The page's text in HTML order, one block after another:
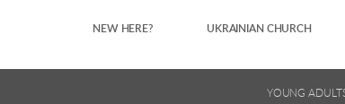
NEW HERE? UKRAINIAN CHURCH
YOUNG